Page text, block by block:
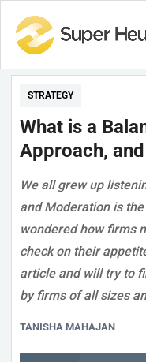
STRATEGY
What is a
Approach,
We all grew up
and Moderation is
wondered how firms
check on their
article and will try to
by firms of all sizes
TANISHA MAHAJAN